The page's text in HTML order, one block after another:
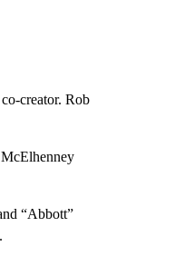
creator. Rob
“Abbott”